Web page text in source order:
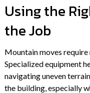
Using the
the Job
Mountain moves
Specialized equipment
navigating uneven
the building, especially